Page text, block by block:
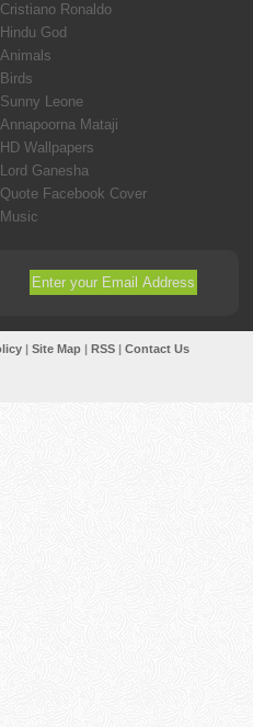
Cristiano Ronaldo
Hindu God
Animals
Birds
Sunny Leone
Annapoorna Mataji
HD Wallpapers
Lord Ganesha
Quote Facebook Cover
Music
| Site Map| RSS| Contact Us